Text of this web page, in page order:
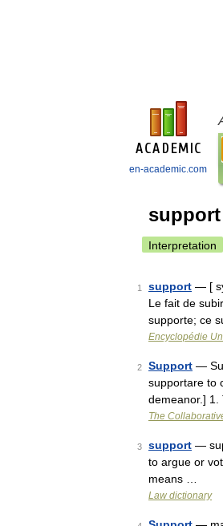
en-academic.com
support
Interpretation
1 support — [
Le fait de
supporte; ce
Encyclopédie
2 Support —
supportare to
demeanor.] 1.
The
3 support —
to argue or
means …
Law dictionary